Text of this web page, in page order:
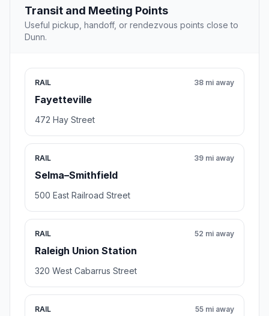
Transit and Meeting Points
Useful pickup, handoff, or rendezvous points close to
Dunn.
RAIL
Fayetteville
38 mi away
472 Hay Street
RAIL
Selma–Smithfield
39 mi away
500 East Railroad Street
RAIL
Raleigh Union Station
52 mi away
320 West Cabarrus Street
RAIL 55 mi away